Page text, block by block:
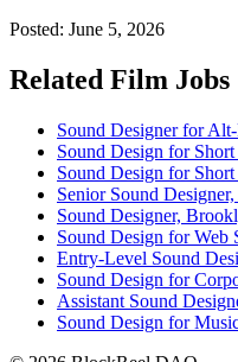
Posted: June 5, 2026
Related Film Jobs
Sound Designer for
Sound Design for
Sound Design for
Senior Sound
Sound Designer,
Sound Design for Web
Entry-Level Sound
Sound Design for
Assistant Sound
Sound Design for